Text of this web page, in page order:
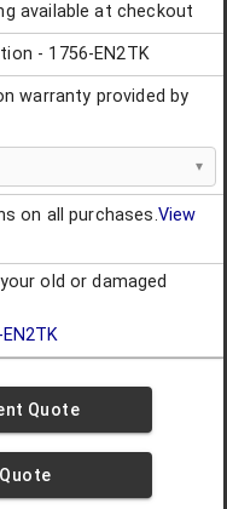
available at checkout
- 1756-EN2TK
warranty provided by
on all purchases.View
old or damaged
Quote